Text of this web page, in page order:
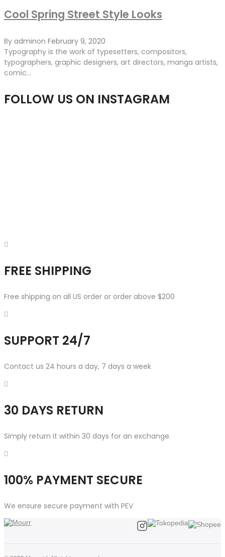
Cool Spring Street Style Looks
By adminon February 9, 2020
Typography is the work of typesetters, compositors,
typographers, graphic designers, art directors, manga artists,
comic...
FOLLOW US ON INSTAGRAM
FREE SHIPPING
Free shipping on all US order or order above $200
SUPPORT 24/7
Contact us 24 hours a day, 7 days a week
30 DAYS RETURN
Simply return it within 30 days for an exchange.
100% PAYMENT SECURE
We ensure secure payment with PEV